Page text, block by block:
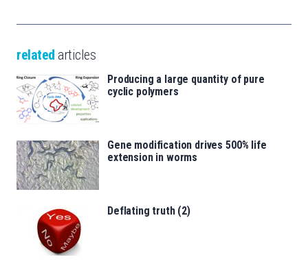
related articles
Producing a large quantity of pure
cyclic polymers
Gene modification drives 500% life
extension in worms
Deflating truth (2)